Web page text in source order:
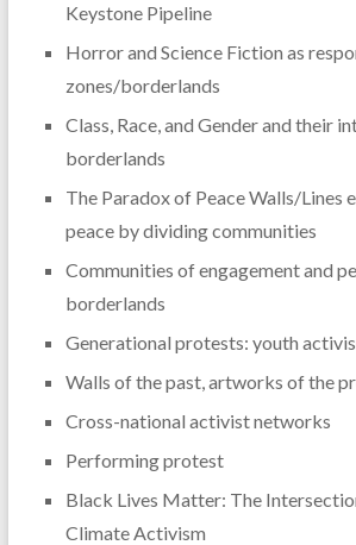
Keystone Pipeline
Horror and Science Fiction as
zones/borderlands
Class, Race, and Gender and their
borderlands
The Paradox of Peace Walls/Lines
peace by dividing communities
Communities of engagement and
borderlands
Generational protests: youth
Walls of the past, artworks of the
Cross-national activist networks
Performing protest
Black Lives Matter: The
Climate Activism